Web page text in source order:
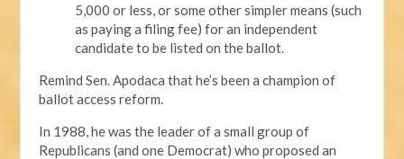
5,000 or less, or some other simpler means (such
as paying a filing fee) for an independent
candidate to be listed on the ballot.
Remind Sen. Apodaca that he’s been a champion of
ballot access reform.
In 1988, he was the leader of a small group of
Republicans (and one Democrat) who proposed an